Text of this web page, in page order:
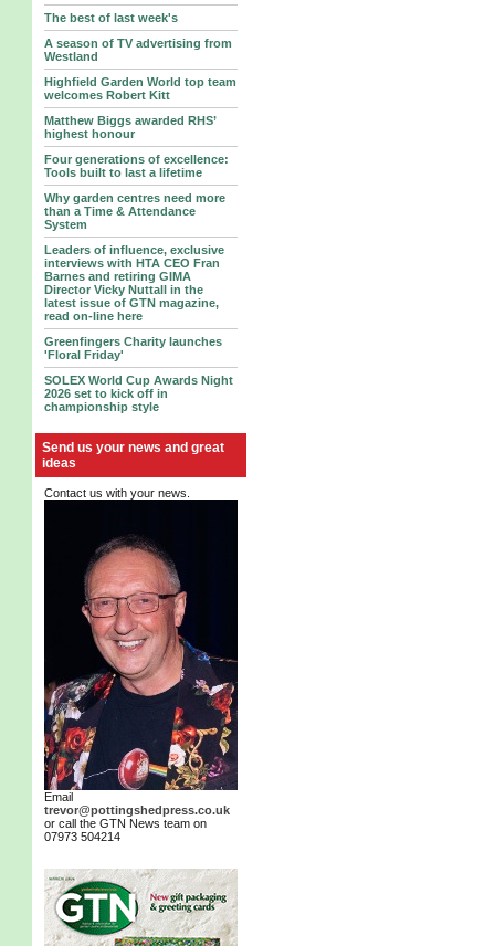
The best of last week's
A season of TV advertising from
Westland
Highfield Garden World top team
welcomes Robert Kitt
Matthew Biggs awarded RHS’
highest honour
Four generations of excellence:
Tools built to last a lifetime
Why garden centres need more
than a Time & Attendance
System
Leaders of influence, exclusive
interviews with HTA CEO Fran
Barnes and retiring GIMA
Director Vicky Nuttall in the
latest issue of GTN magazine,
read on-line here
Greenfingers Charity launches
'Floral Friday'
SOLEX World Cup Awards Night
2026 set to kick off in
championship style
Send us your news and great
ideas
Contact us with your news.
Email
trevor@pottingshedpress.co.uk
or call the GTN News team on
07973 504214